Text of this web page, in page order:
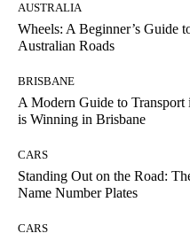
AUSTRALIA
Wheels: A Beginner’s Guide
Australian Roads
BRISBANE
A Modern Guide to
is Winning in Brisbane
CARS
Standing Out on the Road:
Name Number Plates
CARS